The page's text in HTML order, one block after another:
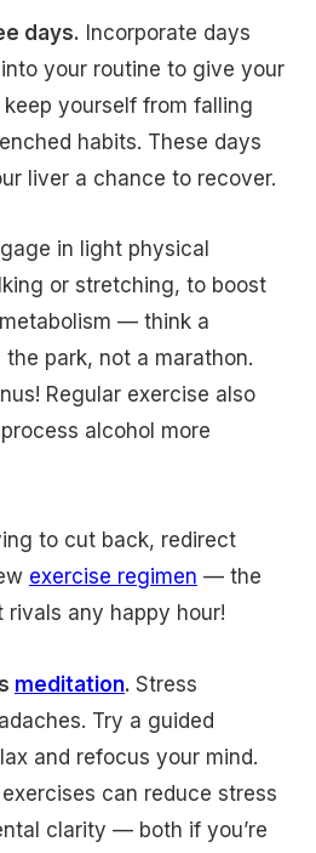
days. Incorporate days
your routine to give your
yourself from falling
habits. These days
liver a chance to recover.
in light physical
or stretching, to boost
— think a
the park, not a marathon.
Regular exercise also
alcohol more
to cut back, redirect
exercise regimen — the
rivals any happy hour!
meditation. Stress
Try a guided
and refocus your mind.
exercises can reduce stress
clarity — both if you’re